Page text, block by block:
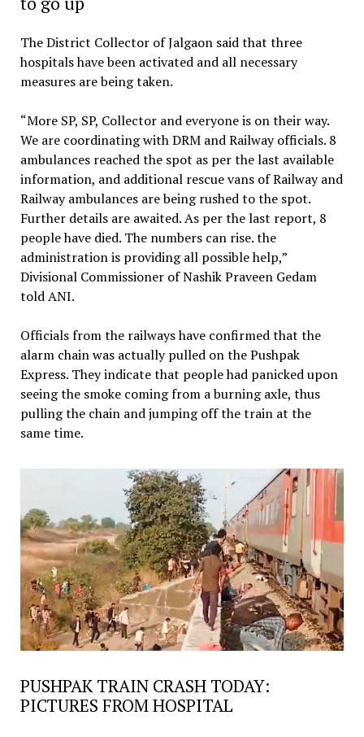
The District Collector of Jalgaon said that three
hospitals have been activated and all necessary
measures are being taken.
“More SP, SP, Collector and everyone is on their way.
We are coordinating with DRM and Railway officials. 8
ambulances reached the spot as per the last available
information, and additional rescue vans of Railway and
Railway ambulances are being rushed to the spot.
Further details are awaited. As per the last report, 8
people have died. The numbers can rise. the
administration is providing all possible help,”
Divisional Commissioner of Nashik Praveen Gedam
told ANI.
Officials from the railways have confirmed that the
alarm chain was actually pulled on the Pushpak
Express. They indicate that people had panicked upon
seeing the smoke coming from a burning axle, thus
pulling the chain and jumping off the train at the
same time.
PUSHPAK TRAIN CRASH TODAY:
PICTURES FROM HOSPITAL